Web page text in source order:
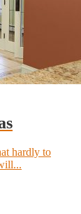
hardly to